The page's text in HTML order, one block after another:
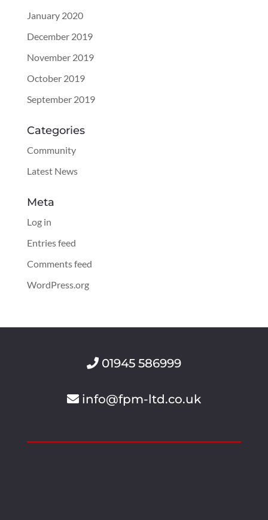
January 2020
December 2019
November 2019
October 2019
September 2019
Categories
Community
Latest News
Meta
Log in
Entries feed
Comments feed
WordPress.org
01945 586999
info@fpm-ltd.co.uk